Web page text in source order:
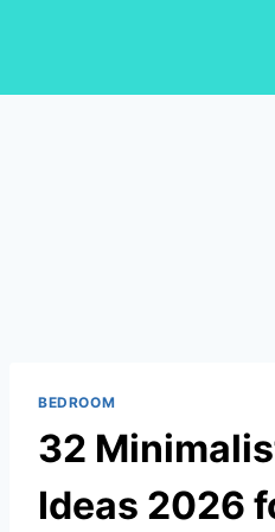
BEDROOM
32
Ideas 2026